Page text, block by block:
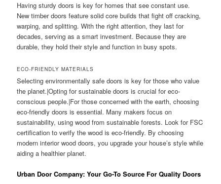
Having sturdy doors is key for homes that see constant use.
New timber doors feature solid core builds that fight off cracking,
warping, and splitting. With the right attention, they last for
decades, serving as a smart investment. Because they are
durable, they hold their style and function in busy spots.
ECO-FRIENDLY MATERIALS
Selecting environmentally safe doors is key for those who value
the planet.|Opting for sustainable doors is crucial for eco-
conscious people.|For those concerned with the earth, choosing
eco-friendly doors is essential. Many makers focus on
sustainability, using wood from sustainable forests. Look for FSC
certification to verify the wood is eco-friendly. By choosing
modern interior wood doors, you upgrade your house’s style while
aiding a healthier planet.
Urban Door Company: Your Go-To Source For Quality Doors